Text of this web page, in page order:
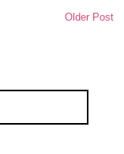
Older Post